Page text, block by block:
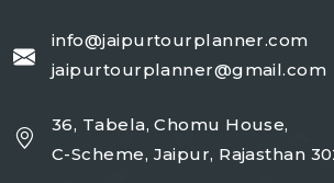
info@jaipurtourplanner.com
jaipurtourplanner@gmail.com
36, Tabela, Chomu House,
C-Scheme, Jaipur, Rajasthan